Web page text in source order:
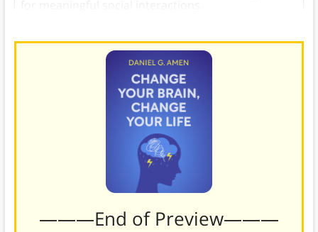
———End of Preview———